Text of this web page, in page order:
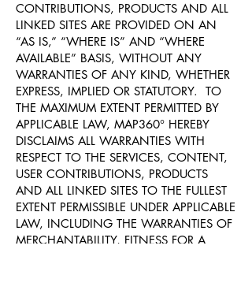
CONTRIBUTIONS, PRODUCTS AND ALL
LINKED SITES ARE PROVIDED ON AN
“AS IS,” “WHERE IS” AND “WHERE
AVAILABLE” BASIS, WITHOUT ANY
WARRANTIES OF ANY KIND, WHETHER
EXPRESS, IMPLIED OR STATUTORY. TO
THE MAXIMUM EXTENT PERMITTED BY
APPLICABLE LAW, MAP360° HEREBY
DISCLAIMS ALL WARRANTIES WITH
RESPECT TO THE SERVICES, CONTENT,
USER CONTRIBUTIONS, PRODUCTS
AND ALL LINKED SITES TO THE FULLEST
EXTENT PERMISSIBLE UNDER APPLICABLE
LAW, INCLUDING THE WARRANTIES OF
MERCHANTABILITY, FITNESS FOR A